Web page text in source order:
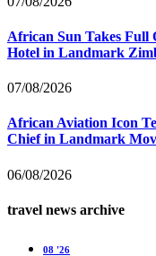
African Sun Takes Full
Hotel in Landmark
07/08/2026
African Aviation Icon
Chief in Landmark
06/08/2026
travel news archive
08 '26